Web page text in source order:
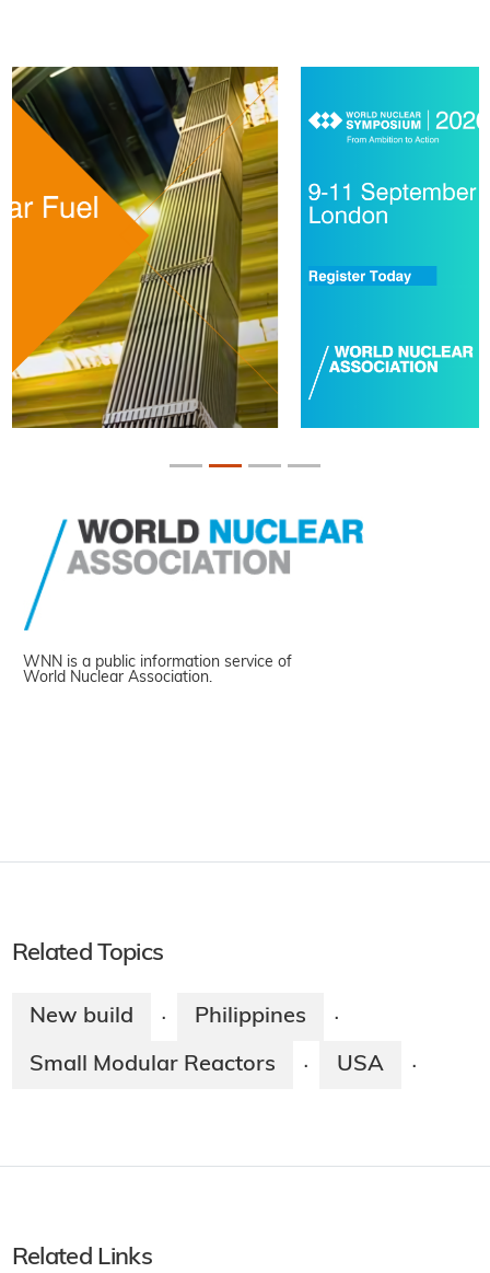
WNN is a public information service of
World Nuclear Association.
Related Topics
New build · Philippines ·
Small Modular Reactors · USA ·
Related Links